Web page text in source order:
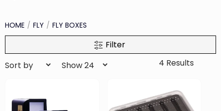
HOME FLY FLY BOXES
Filter
4 Results